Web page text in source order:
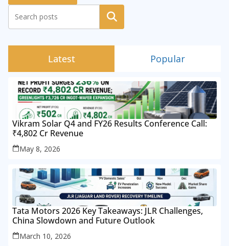
Search
Latest Popular
Vikram Solar Q4 and FY26 Results Conference Call:
₹4,802 Cr Revenue
May 8, 2026
Tata Motors 2026 Key Takeaways: JLR Challenges,
China Slowdown and Future Outlook
March 10, 2026